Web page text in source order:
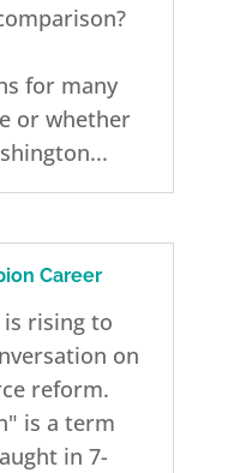
for many
or whether
Career
is rising to
on
reform.
is a term
in 7-